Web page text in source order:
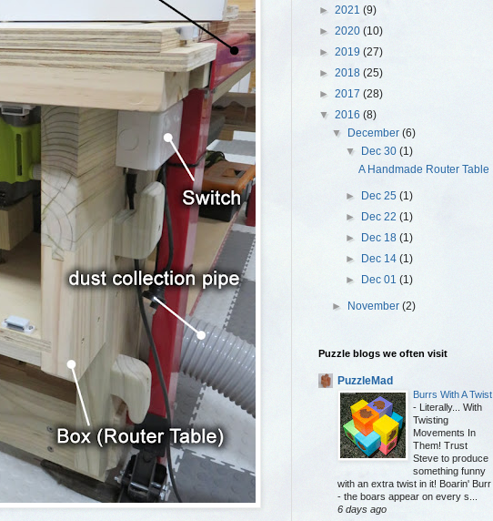
► 2021 (9)
► 2020 (10)
► 2019 (27)
► 2018 (25)
► 2017 (28)
▼ 2016 (8)
▼
December(6)
▼
Dec 30 (1)
A Handmade Router Table
► Dec 25 (1)
►
Dec 22 (1)
►
Dec 18 (1)
►
Dec 14 (1)
►
Dec 01 (1)
► November(2)
Puzzle blogs we often visit
PuzzleMad
Burrs With A Twist
- Literally... With
Twisting
Movements In
Them! Trust
Steve to produce
something funny
with an extra twist in it! Boarin' Burr
- the boars appear on every s...
6 days ago